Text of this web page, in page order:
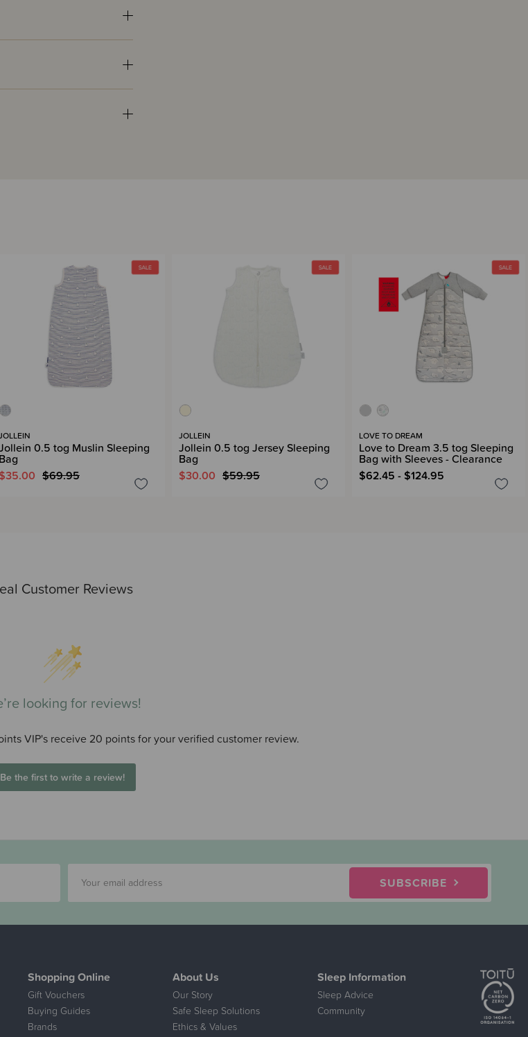
Customer Reviews
looking for reviews!
VIP's receive 20 points for your verified customer review.
Be the first to write a review!
0.5 tog Muslin Sleeping
Bag
$35.00 $69.95
JOLLEIN
Jollein 0.5 tog Jersey Sleeping
Bag
$30.00 $59.95
LOVE TO DREAM
Love to Dream 3.5 tog Sleeping
Bag with Sleeves - Clearance
$62.45 - $124.95
SUBSCRIBE
Shopping Online
Gift Vouchers
Buying Guides
Brands
About Us
Our Story
Safe Sleep Solutions
Ethics & Values
Sleep Information
Sleep Advice
Community